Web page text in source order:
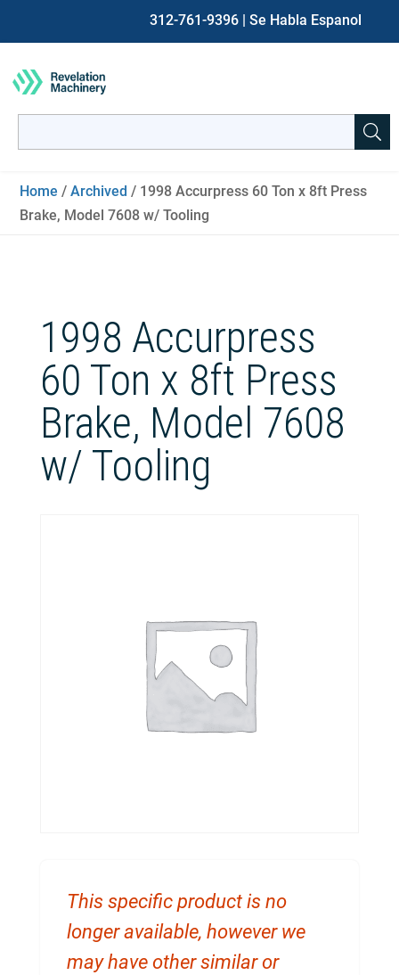
312-761-9396 | Se Habla Espanol
for:
Home /Archived / 1998 Accurpress 60 Ton x 8ft Press
Brake, Model 7608 w/ Tooling
1998 Accurpress
60 Ton x 8ft Press
Brake, Model 7608
w/ Tooling
This specific product is no
longer available, however we
may have other similar or